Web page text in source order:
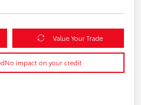
Value Your Trade
No impact on your credit